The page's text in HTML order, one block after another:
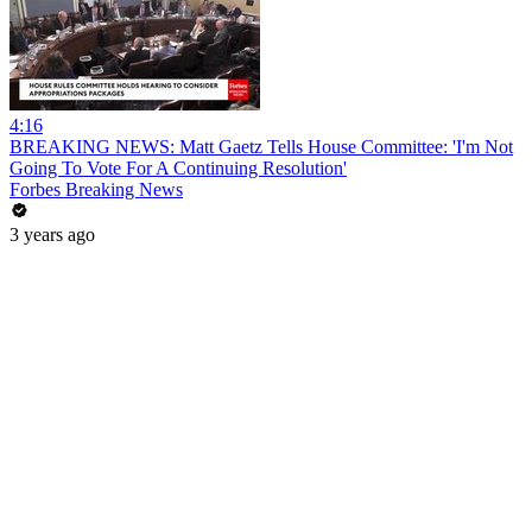
4:16
BREAKING NEWS: Matt Gaetz Tells House Committee: 'I'm Not
Going To Vote For A Continuing Resolution'
Forbes Breaking News
3 years ago